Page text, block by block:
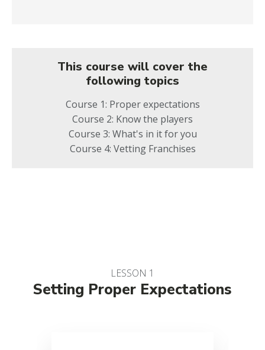
This course will cover the
following topics
Course 1: Proper expectations
Course 2: Know the players
Course 3: What's in it for you
Course 4: Vetting Franchises
LESSON 1
Setting Proper Expectations